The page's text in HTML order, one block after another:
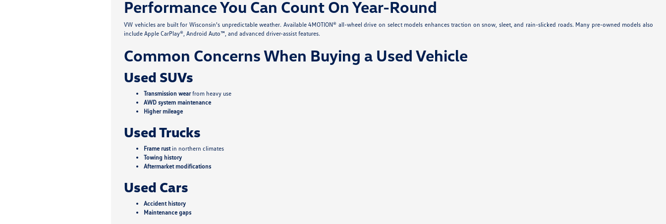
Performance You Can Count On Year-Round
VW vehicles are built for Wisconsin's unpredictable weather. Available 4MOTION® all-wheel drive on select models enhances traction on snow, sleet, and rain-slicked roads. Many pre-owned models also
include Apple CarPlay®, Android Auto™, and advanced driver-assist features.
Common Concerns When Buying a Used Vehicle
Used SUVs
Transmission wearfrom heavy use
AWD system maintenance
Higher mileage
Used Trucks
Frame rustin northern climates
Towing history
Aftermarket modifications
Used Cars
Accident history
Maintenance gaps